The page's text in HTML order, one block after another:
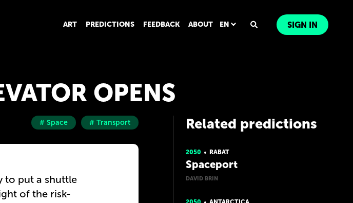
ART PREDICTIONS FEEDBACK ABOUT EN SIGN IN
OPENS
# Space # Transport
to put a shuttle
of the risk-
Related predictions
2050 RABAT
Spaceport
DAVID BRIN